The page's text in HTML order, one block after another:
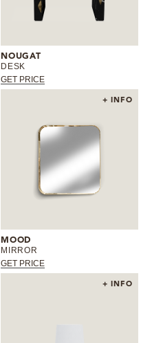
NOUGAT
DESK
GET PRICE
+ INFO
MOOD
MIRROR
GET PRICE
+ INFO